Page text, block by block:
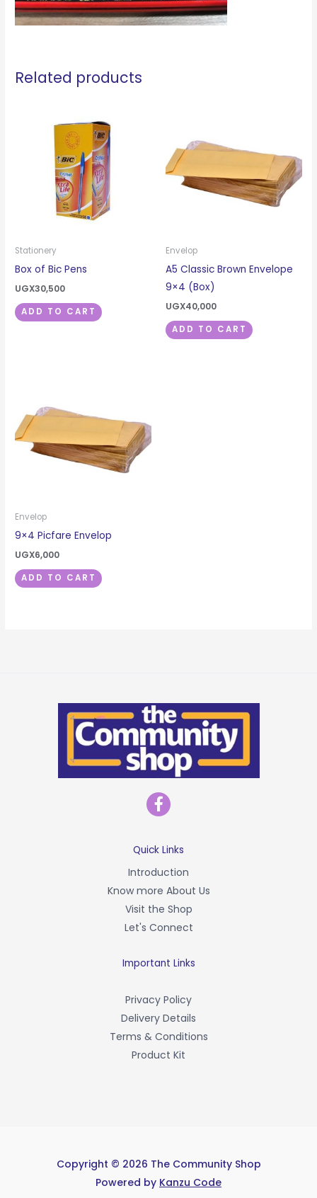
Related products
Stationery
Box of Bic Pens
UGX30,500
ADD TO CART
Envelop
A5 Classic Brown Envelope
9×4 (Box)
UGX40,000
ADD TO CART
Envelop
9×4 Picfare Envelop
UGX6,000
ADD TO CART
F
a
c
b
o
o
k
-
f
Quick Links
Introduction
Know more About Us
Visit the Shop
Let's Connect
Important Links
Privacy Policy
Delivery Details
Terms & Conditions
Product Kit
Copyright © 2026 The Community Shop
Powered by Kanzu Code